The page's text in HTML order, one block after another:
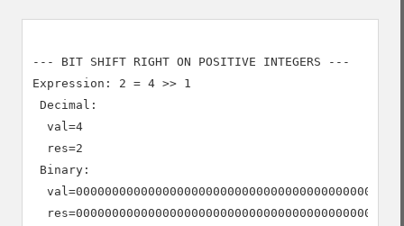
--- BIT SHIFT RIGHT ON POSITIVE INTEGERS ---
Expression: 2 = 4 >> 1
Decimal:
  val=4
  res=2
Binary: